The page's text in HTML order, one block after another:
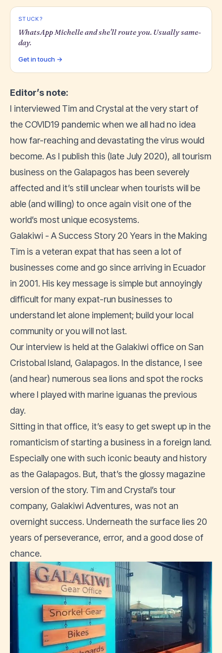
STUCK?
WhatsApp Michelle and she'll route you. Usually same-
day.
Get in touch →
Editor’s note:
I interviewed Tim and Crystal at the very start of
the COVID19 pandemic when we all had no idea
how far-reaching and devastating the virus would
become. As I publish this (late July 2020), all tourism
business on the Galapagos has been severely
affected and it’s still unclear when tourists will be
able (and willing) to once again visit one of the
world’s most unique ecosystems.
Galakiwi - A Success Story 20 Years in the Making
Tim is a veteran expat that has seen a lot of
businesses come and go since arriving in Ecuador
in 2001. His key message is simple but annoyingly
difficult for many expat-run businesses to
understand let alone implement; build your local
community or you will not last.
Our interview is held at the Galakiwi office on San
Cristobal Island, Galapagos. In the distance, I see
(and hear) numerous sea lions and spot the rocks
where I played with marine iguanas the previous
day.
Sitting in that office, it’s easy to get swept up in the
romanticism of starting a business in a foreign land.
Especially one with such iconic beauty and history
as the Galapagos. But, that’s the glossy magazine
version of the story. Tim and Crystal’s tour
company, Galakiwi Adventures, was not an
overnight success. Underneath the surface lies 20
years of perseverance, error, and a good dose of
chance.